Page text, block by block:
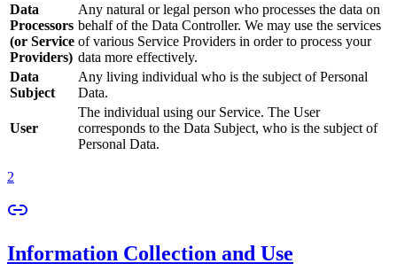
Data
Processors
(or Service
Providers)
Any natural or legal person who processes the data on
behalf of the Data Controller. We may use the services
of various Service Providers in order to process your
data more effectively.
Data
Subject
Any living individual who is the subject of Personal
Data.
User
The individual using our Service. The User
corresponds to the Data Subject, who is the subject of
Personal Data.
2
Information Collection and Use